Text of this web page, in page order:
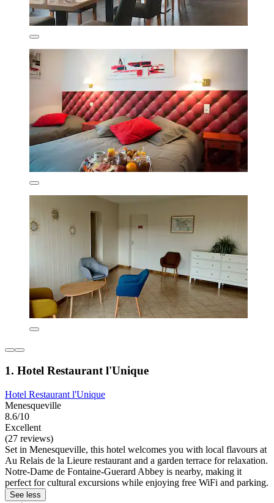
1. Hotel Restaurant l'Unique
Hotel Restaurant l'Unique
Menesqueville
8.6/10
Excellent
(27 reviews)
Set in Menesqueville, this hotel welcomes you with local flavours at
Au Relais de la Lieure restaurant and a garden terrace for relaxation.
Notre-Dame de Fontaine-Guerard Abbey is nearby, making it
perfect for cultural excursions while enjoying free WiFi and parking.
See less